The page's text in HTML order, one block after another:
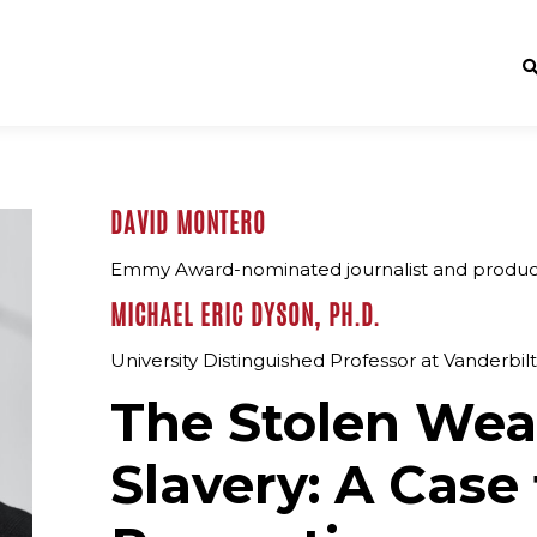
DAVID MONTERO
Emmy Award-nominated journalist and
MICHAEL ERIC DYSON, PH.D.
University Distinguished Professor at
The Stolen
Slavery: A